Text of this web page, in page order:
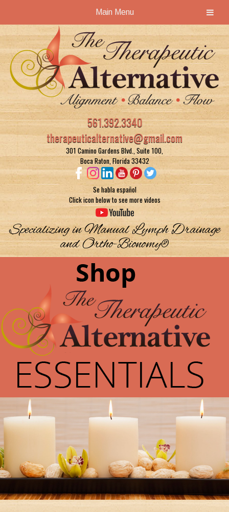
Main Menu
navigation
content
561.392.3340
therapeuticalternative@gmail.com
301 Camino Gardens Blvd., Suite 100,
Boca Raton, Florida 33432
Se habla español
Click icon below to see more videos
Specializing in Manual Lymph Drainage
and Ortho-Bionomy®